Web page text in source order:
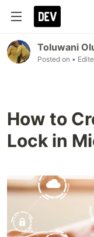
Toluwani
Posted on •
How to
Lock in